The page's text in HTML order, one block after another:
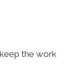
the work